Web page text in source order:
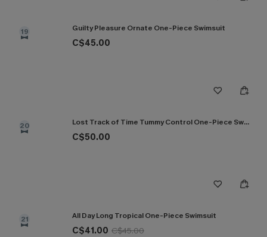
19 Guilty Pleasure Ornate One-Piece Swimsuit
C$45.00
20 Lost Track of Time Tummy Control One-Piece Swimsuit
C$50.00
21 All Day Long Tropical One-Piece Swimsuit
C$41.00 C$45.00